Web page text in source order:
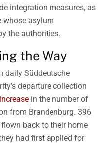
integration measures, as
whose asylum
the authorities.
the Way
daily Süddeutsche
departure collection
in the number of
from Brandenburg. 396
back to their home
had first applied for